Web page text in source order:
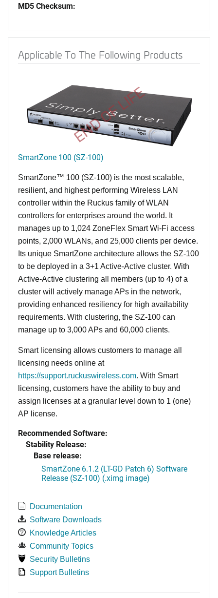
MD5 Checksum:
Applicable To The Following Products
END OF LIFE
SmartZone 100 (SZ-100)
SmartZone™ 100 (SZ-100) is the most scalable,
resilient, and highest performing Wireless LAN
controller within the Ruckus family of WLAN
controllers for enterprises around the world. It
manages up to 1,024 ZoneFlex Smart Wi-Fi access
points, 2,000 WLANs, and 25,000 clients per device.
Its unique SmartZone architecture allows the SZ-100
to be deployed in a 3+1 Active-Active cluster. With
Active-Active clustering all members (up to 4) of a
cluster will actively manage APs in the network,
providing enhanced resiliency for high availability
requirements. With clustering, the SZ-100 can
manage up to 3,000 APs and 60,000 clients.
Smart licensing allows customers to manage all
licensing needs online at
https://support.ruckuswireless.com. With Smart
licensing, customers have the ability to buy and
assign licenses at a granular level down to 1 (one)
AP license.
Recommended Software:
Stability Release:
Base release:
SmartZone 6.1.2 (LT-GD Patch 6) Software
Release (SZ-100) (.ximg image)
Documentation
Software Downloads
Knowledge Articles
Community Topics
Security Bulletins
Support Bulletins